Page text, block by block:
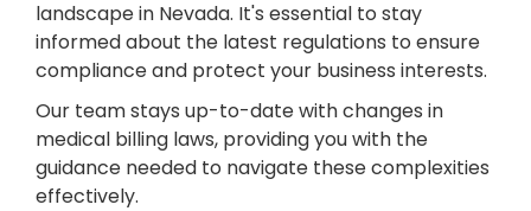
landscape in Nevada. It's essential to stay
informed about the latest regulations to ensure
compliance and protect your business interests.
Our team stays up-to-date with changes in
medical billing laws, providing you with the
guidance needed to navigate these complexities
effectively.